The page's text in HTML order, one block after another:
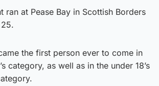
ran at Pease Bay in Scottish Borders
the first person ever to come in
category, as well as in the under 18’s